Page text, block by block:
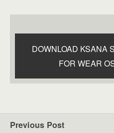
DOWNLOAD KSANA
FOR WEAR
Previous Post